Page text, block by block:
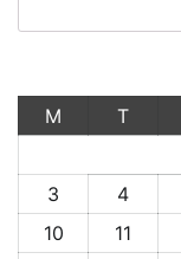
M
T
3
4
10
11